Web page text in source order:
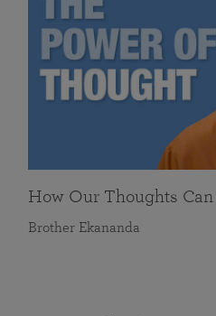
How Our Thoughts
Brother Ekananda